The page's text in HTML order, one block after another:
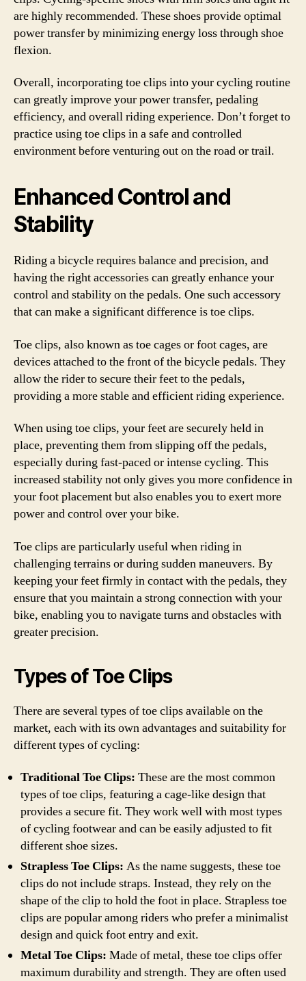
are highly recommended. These shoes provide optimal
power transfer by minimizing energy loss through shoe
flexion.
Overall, incorporating toe clips into your cycling routine
can greatly improve your power transfer, pedaling
efficiency, and overall riding experience. Don’t forget to
practice using toe clips in a safe and controlled
environment before venturing out on the road or trail.
Enhanced Control and
Stability
Riding a bicycle requires balance and precision, and
having the right accessories can greatly enhance your
control and stability on the pedals. One such accessory
that can make a significant difference is toe clips.
Toe clips, also known as toe cages or foot cages, are
devices attached to the front of the bicycle pedals. They
allow the rider to secure their feet to the pedals,
providing a more stable and efficient riding experience.
When using toe clips, your feet are securely held in
place, preventing them from slipping off the pedals,
especially during fast-paced or intense cycling. This
increased stability not only gives you more confidence in
your foot placement but also enables you to exert more
power and control over your bike.
Toe clips are particularly useful when riding in
challenging terrains or during sudden maneuvers. By
keeping your feet firmly in contact with the pedals, they
ensure that you maintain a strong connection with your
bike, enabling you to navigate turns and obstacles with
greater precision.
Types of Toe Clips
There are several types of toe clips available on the
market, each with its own advantages and suitability for
different types of cycling:
Traditional Toe Clips: These are the most common
types of toe clips, featuring a cage-like design that
provides a secure fit. They work well with most types
of cycling footwear and can be easily adjusted to fit
different shoe sizes.
Strapless Toe Clips: As the name suggests, these toe
clips do not include straps. Instead, they rely on the
shape of the clip to hold the foot in place. Strapless toe
clips are popular among riders who prefer a minimalist
design and quick foot entry and exit.
Metal Toe Clips: Made of metal, these toe clips offer
maximum durability and strength. They are often used